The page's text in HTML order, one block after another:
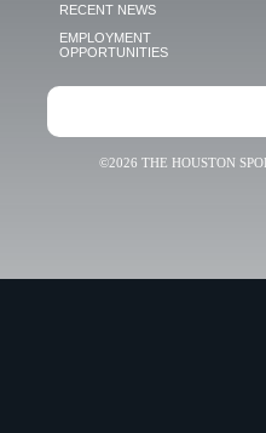
RECENT NEWS
EMPLOYMENT
OPPORTUNITIES
©2026 THE HOUSTON